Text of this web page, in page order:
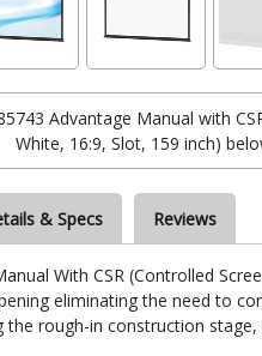
Advantage Manual with
White, 16:9, Slot, 159 inch)
& Specs Reviews
With CSR (Controlled
eliminating the need to
the rough-in construction